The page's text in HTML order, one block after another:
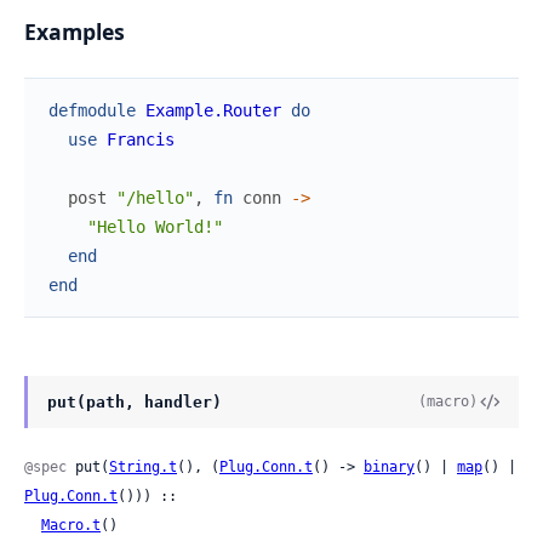
Examples
defmodule Example.Router do
use Francis
post "/hello" , fn conn
->
"Hello World!"
end
end
put(path, handler) (macro)
@spec put(String.t (), ( Plug.Conn.t () -> binary() | map
Plug.Conn.t ())) ::
Macro.t ()